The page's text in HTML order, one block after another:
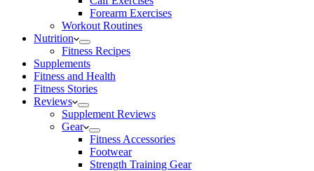
Forearm Exercises
Workout Routines
Nutrition
Fitness Recipes
Supplements
Fitness and Health
Fitness Stories
Reviews
Supplement Reviews
Gear
Fitness Accessories
Footwear
Strength Training Gear